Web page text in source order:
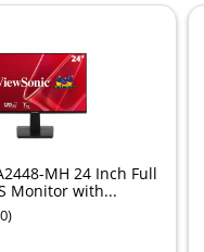
MH 24 Inch Full
Monitor with...